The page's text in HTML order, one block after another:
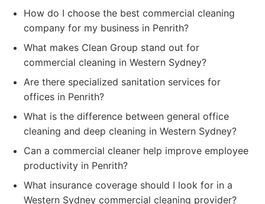
How do I choose the best commercial cleaning
company for my business in Penrith?
What makes Clean Group stand out for
commercial cleaning in Western Sydney?
Are there specialized sanitation services for
offices in Penrith?
What is the difference between general office
cleaning and deep cleaning in Western Sydney?
Can a commercial cleaner help improve employee
productivity in Penrith?
What insurance coverage should I look for in a
Western Sydney commercial cleaning provider?